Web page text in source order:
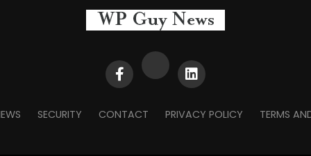
SECURITY CONTACT PRIVACY POLICY TERMS